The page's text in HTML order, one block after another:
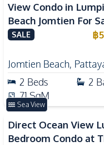
View Condo in
Beach Jomtien For
SALE ฿
Jomtien Beach,
2 Beds 2
71SqM
Sea View
Direct Ocean View
Bedroom Condo at